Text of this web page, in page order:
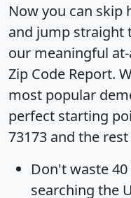
Now you can skip
and jump straight
our meaningful
Zip Code Report.
most popular
perfect starting
73173 and the
Don't waste
searching the